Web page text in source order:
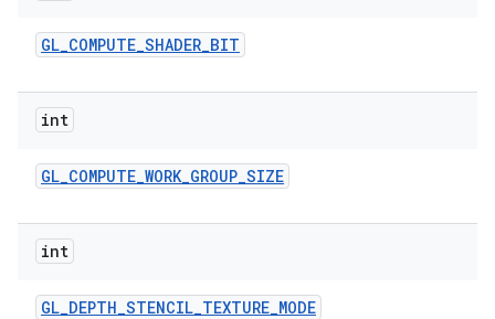
GL_COMPUTE_SHADER_BIT
int
GL_COMPUTE_WORK_GROUP_SIZE
int
GL_DEPTH_STENCIL_TEXTURE_MODE